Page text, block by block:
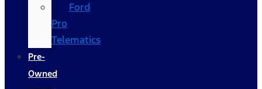
Ford
Pro
Telematics
Pre-
Owned